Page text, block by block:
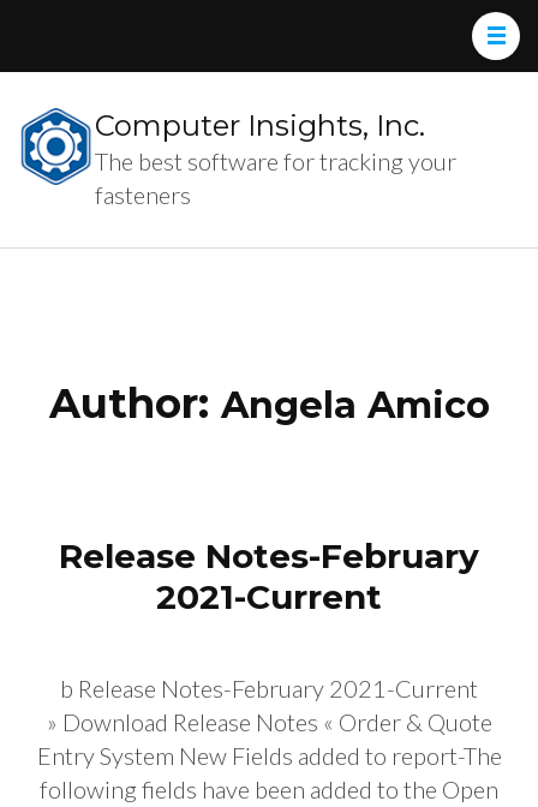
Computer Insights, Inc.
The best software for tracking your
fasteners
Author: Angela Amico
Release Notes-February
2021-Current
b Release Notes-February 2021-Current
» Download Release Notes « Order & Quote
Entry System New Fields added to report-The
following fields have been added to the Open